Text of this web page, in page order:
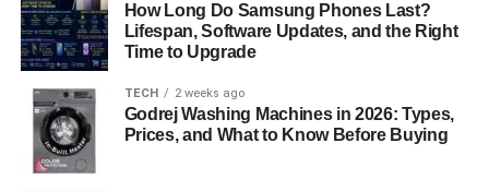
How Long Do Samsung Phones Last?
Lifespan, Software Updates, and the Right
Time to Upgrade
TECH 2 weeks ago
Godrej Washing Machines in 2026: Types,
Prices, and What to Know Before Buying